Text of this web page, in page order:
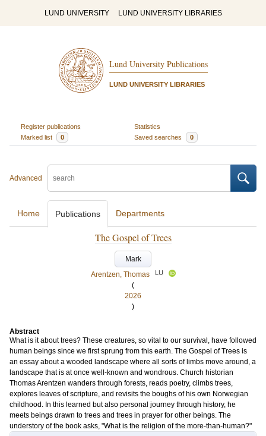
LUND UNIVERSITY LUND UNIVERSITY LIBRARIES
Lund University Publications
LUND UNIVERSITY LIBRARIES
Register publications
Statistics
Marked list
0 Saved searches 0
Advanced
Home Publications Departments
The Gospel of Trees
Mark
Arentzen, Thomas
LU
(
2026
)
Abstract
What is it about trees? These creatures, so vital to our survival, have followed
human beings since we first sprung from this earth. The Gospel of Trees is
an essay about a wooded landscape where all sorts of limbs move around, a
landscape that is at once well-known and wondrous. Church historian
Thomas Arentzen wanders through forests, reads poetry, climbs trees,
explores leaves of scripture, and revisits the boughs of his own Norwegian
childhood. In this learned but also personal journey through history, he
meets beings drawn to trees and trees in prayer for other beings. The
understory of the book asks, "What is the religion of the more-than-human?"